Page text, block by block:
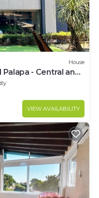
House
- Central and
VIEW AVAILABILITY